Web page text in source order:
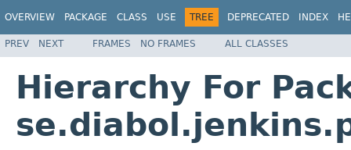
OVERVIEW PACKAGE CLASS USE TREE DEPRECATED INDEX
PREV NEXT FRAMES NO FRAMES ALL CLASSES
Hierarchy For